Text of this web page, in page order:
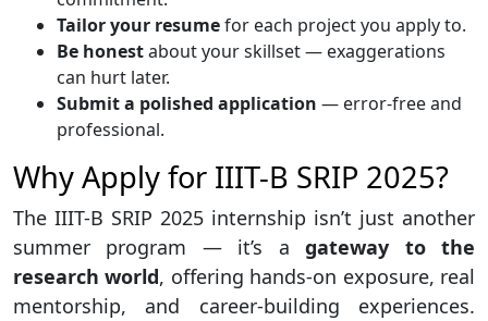
Tailor your resumefor each project you apply to.
Be honestabout your skillset — exaggerations
can hurt later.
Submit a polished application — error-free and
professional.
Why Apply for IIIT-B SRIP 2025?
The IIIT-B SRIP 2025 internship isn’t just another
summer program — it’s agateway to the
research world, offering hands-on exposure, real
mentorship, and career-building experiences.